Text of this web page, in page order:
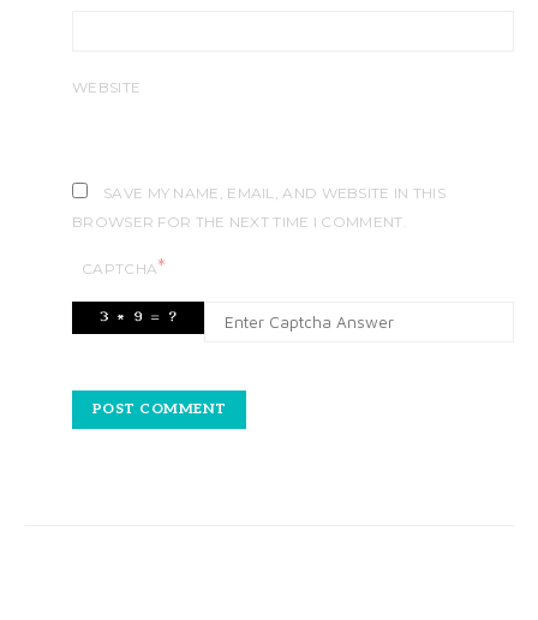
WEBSITE
SAVE MY NAME, EMAIL, AND WEBSITE IN THIS
BROWSER FOR THE NEXT TIME I COMMENT.
CAPTCHA*